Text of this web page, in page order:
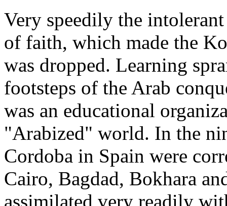
Very speedily the
of faith, which made the
was dropped. Learning
footsteps of the Arab
was an educational
"Arabized" world. In the
Cordoba in Spain were
Cairo, Bagdad, Bokhara
assimilated very readily